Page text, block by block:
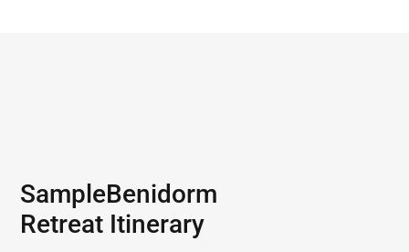
SampleBenidorm
Retreat Itinerary